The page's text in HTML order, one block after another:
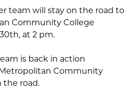
team will stay on the road to
Community College
at 2 pm.
is back in action
Community
the road.